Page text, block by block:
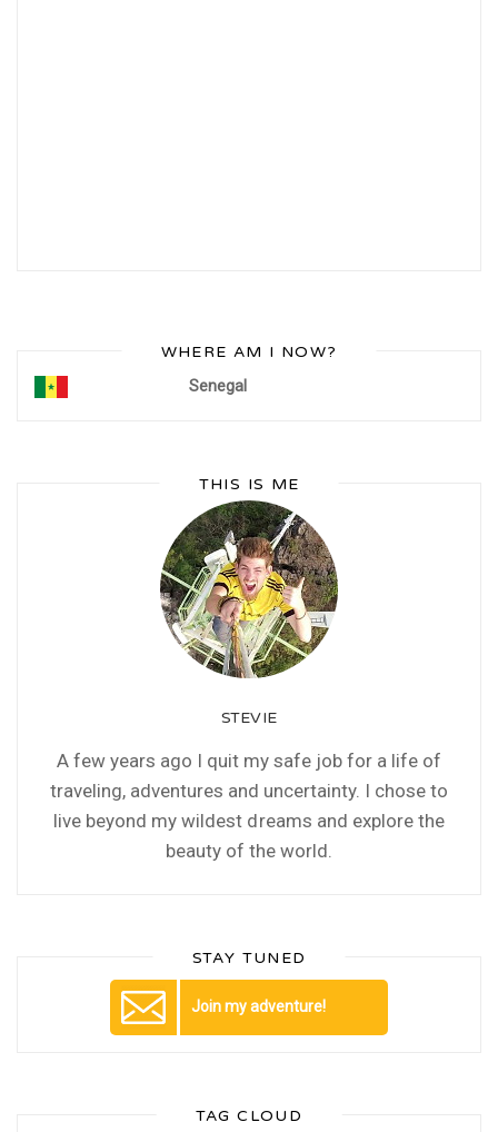
WHERE AM I NOW?
Senegal
THIS IS ME
STEVIE
A few years ago I quit my safe job for a life of
traveling, adventures and uncertainty. I chose to
live beyond my wildest dreams and explore the
beauty of the world.
STAY TUNED
Join my adventure!
TAG CLOUD